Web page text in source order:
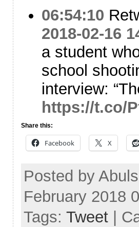
06:54:10
2018-02-16
a student
school
interview:
https://t.co/
Share this:
Facebook X
Posted by
February 2018
Tags: Tweet |